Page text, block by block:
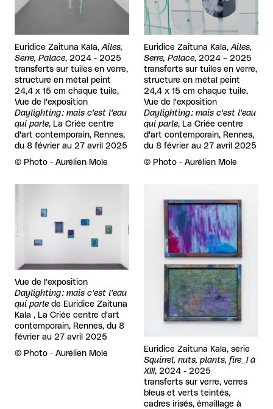
Euridice Zaituna Kala, Ailes,
Serre, Palace, 2024 - 2025
transferts sur tuiles en verre,
structure en métal peint
24,4 x 15 cm chaque tuile,
Vue de l'exposition
Daylighting : mais c'est l'eau
qui parle, La Criée centre
d'art contemporain, Rennes,
du 8 février au 27 avril 2025
Rights reserved:
© Photo - Aurélien Mole
Euridice Zaituna Kala, Ailes,
Serre, Palace, 2024 – 2025
transferts sur tuiles en verre,
structure en métal peint
24,4 x 15 cm chaque tuile,
Vue de l'exposition
Daylighting : mais c'est l'eau
qui parle, La Criée centre
d'art contemporain, Rennes,
du 8 février au 27 avril 2025
Rights reserved:
© Photo - Aurélien Mole
Vue de l'exposition
Daylighting : mais c'est l'eau
qui parle de Euridice Zaituna
Kala , La Criée centre d'art
contemporain, Rennes, du 8
février au 27 avril 2025
Rights reserved:
© Photo - Aurélien Mole
Euridice Zaituna Kala, série
Squirrel, nuts, plants, fire_I à
XIII, 2024 - 2025
transferts sur verre, verres
bleus et verts teintés,
cadres irisés, émaillage à